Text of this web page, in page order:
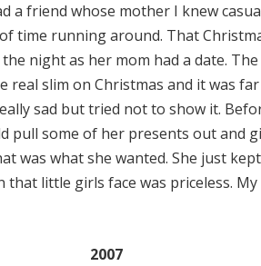
a friend whose mother I knew
time running around. That
night as her mom had a date.
real slim on Christmas and it was
sad but tried not to show it.
pull some of her presents out and
was what she wanted. She just
little girls face was priceless.
2007